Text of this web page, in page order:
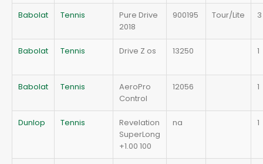
Babolat Tennis
Pure Drive
2018
900195 Tour/Lite 3
Babolat Tennis Drive Z os 13250 1
Babolat Tennis
AeroPro
Control
12056 1
Dunlop Tennis
Revelation
SuperLong
+1.00 100
na 1